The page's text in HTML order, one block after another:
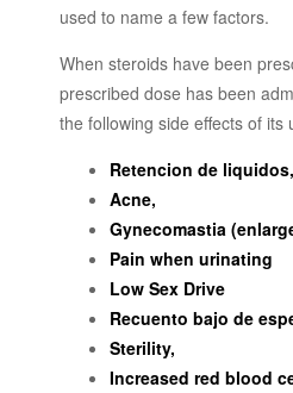
used to name a few factors.
When steroids have been
prescribed dose has been
the following side effects of its
Retencion de liquidos,
Acne,
Gynecomastia
Pain when urinating
Low Sex Drive
Recuento bajo de
Sterility,
Increased red blood